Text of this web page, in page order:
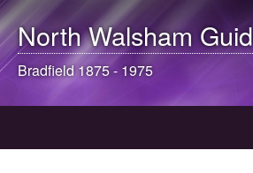
North Walsham
Bradfield 1875 - 1975